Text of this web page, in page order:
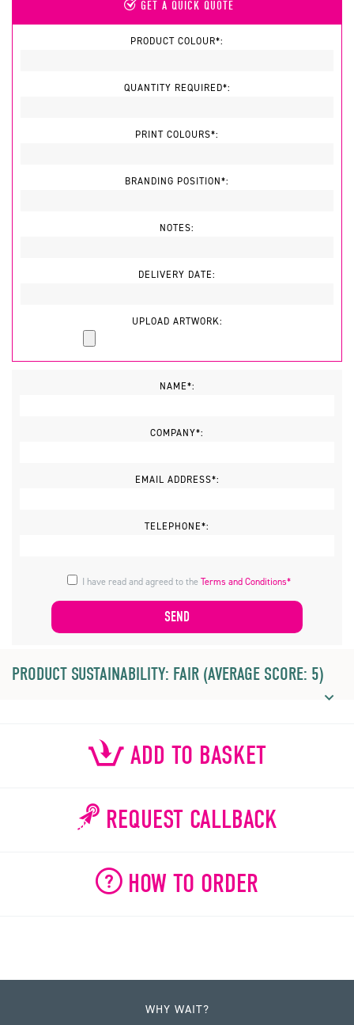
GET A QUICK QUOTE
PRODUCT COLOUR*:
QUANTITY REQUIRED*:
PRINT COLOURS*:
BRANDING POSITION*:
NOTES:
DELIVERY DATE:
UPLOAD ARTWORK:
NAME*:
COMPANY*:
EMAIL ADDRESS*:
TELEPHONE*:
I have read and agreed to theTerms and Conditions*
PRODUCT SUSTAINABILITY: FAIR (AVERAGE SCORE: 5)
ADD TO BASKET
REQUEST CALLBACK
HOW TO ORDER
WHY WAIT?